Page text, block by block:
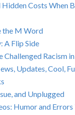
Hidden Costs When
the M Word
A Flip Side
Challenged Racism
Updates, Cool,
and Unplugged
Humor and